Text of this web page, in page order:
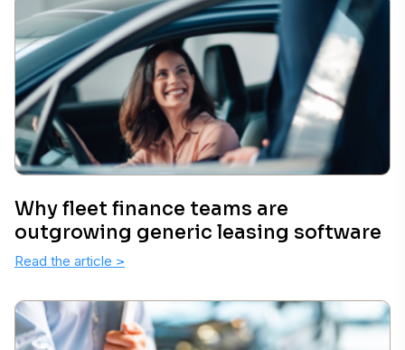
Why fleet finance teams are
outgrowing generic leasing software
Read the article >